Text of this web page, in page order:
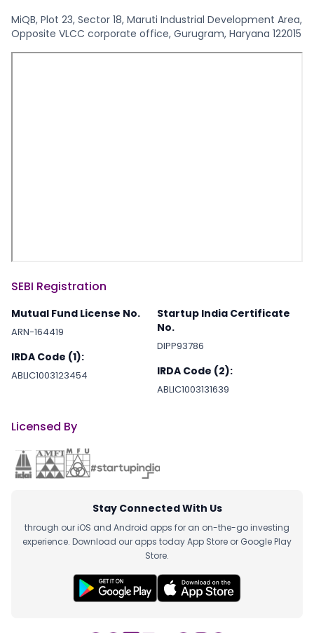
MiQB, Plot 23, Sector 18, Maruti Industrial Development Area,
Opposite VLCC corporate office, Gurugram, Haryana 122015
SEBI Registration
Mutual Fund License No.
ARN-164419
IRDA Code (1):
ABLIC1003123454
Startup India Certificate
No.
DIPP93786
IRDA Code (2):
ABLIC1003131639
Licensed By
Stay Connected With Us
through our iOS and Android apps for an on-the-go investing
experience. Download our apps today App Store or Google Play
Store.